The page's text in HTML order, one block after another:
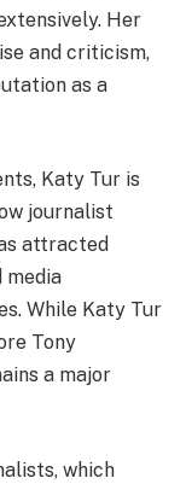
Her
and criticism,
as a
Katy Tur is
journalist
attracted
media
While Katy Tur
Tony
a major
which